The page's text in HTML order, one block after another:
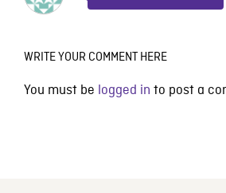
WRITE YOUR COMMENT HERE
You must be logged in to post a